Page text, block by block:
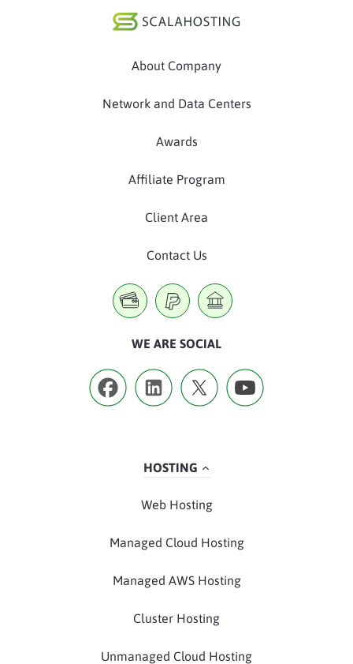
About Company
Network and Data Centers
Awards
Affiliate Program
Client Area
Contact Us
WE ARE SOCIAL
HOSTING
Web Hosting
Managed Cloud Hosting
Managed AWS Hosting
Cluster Hosting
Unmanaged Cloud Hosting